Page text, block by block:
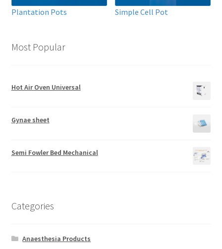
Plantation Pots Simple Cell Pot
Most Popular
Hot Air Oven Universal
Gynae sheet
Semi Fowler Bed Mechanical
Categories
Anaesthesia Products